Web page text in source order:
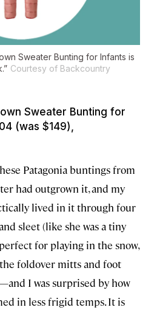
Sweater Bunting for Infants is
Courtesy of Backcountry
Sweater Bunting for
(was $149),
Patagonia buntings from
had outgrown it, and my
lived in it through four
sleet (like she was a tiny
for playing in the snow,
foldover mitts and foot
I was surprised by how
in less frigid temps. It is